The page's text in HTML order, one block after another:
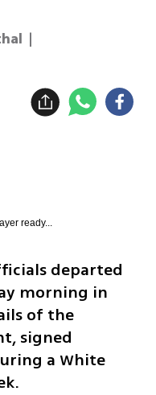
|
ready...
departed
morning in
of the
signed
a White